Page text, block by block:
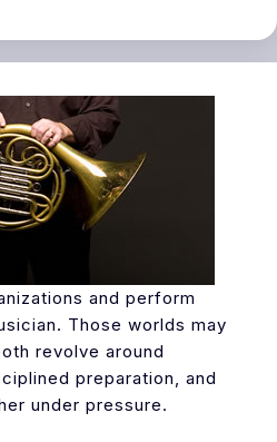
and perform
Those worlds may
revolve around
preparation, and
under pressure.